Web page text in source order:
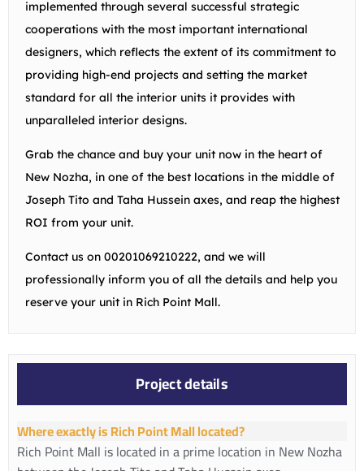
implemented through several successful strategic
cooperations with the most important international
designers, which reflects the extent of its commitment to
providing high-end projects and setting the market
standard for all the interior units it provides with
unparalleled interior designs.
Grab the chance and buy your unit now in the heart of
New Nozha, in one of the best locations in the middle of
Joseph Tito and Taha Hussein axes, and reap the highest
ROI from your unit.
Contact us on 00201069210222, and we will
professionally inform you of all the details and help you
reserve your unit in Rich Point Mall.
Project details
Where exactly is Rich Point Mall located?
Rich Point Mall is located in a prime location in New Nozha